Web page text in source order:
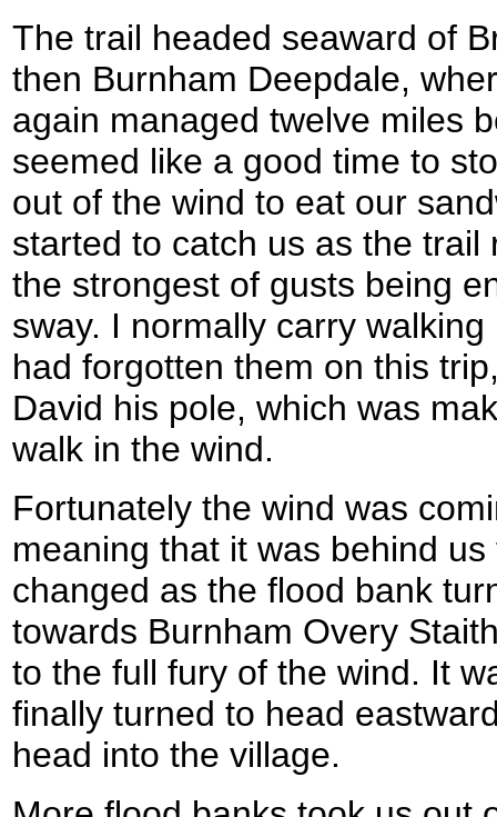
The trail headed seaward of
then Burnham Deepdale,
again managed twelve miles
seemed like a good time to
out of the wind to eat our
started to catch us as the
the strongest of gusts being
sway. I normally carry
had forgotten them on this
David his pole, which was
walk in the wind.
Fortunately the wind was
meaning that it was behind
changed as the flood bank
towards Burnham Overy
to the full fury of the wind. It
finally turned to head
head into the village.